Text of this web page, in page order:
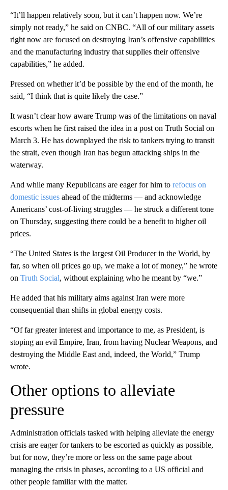
“It’ll happen relatively soon, but it can’t happen now. We’re
simply not ready,” he said on CNBC. “All of our military assets
right now are focused on destroying Iran’s offensive capabilities
and the manufacturing industry that supplies their offensive
capabilities,” he added.
Pressed on whether it’d be possible by the end of the month, he
said, “I think that is quite likely the case.”
It wasn’t clear how aware Trump was of the limitations on naval
escorts when he first raised the idea in a post on Truth Social on
March 3. He has downplayed the risk to tankers trying to transit
the strait, even though Iran has begun attacking ships in the
waterway.
And while many Republicans are eager for him to refocus on
domestic issues ahead of the midterms — and acknowledge
Americans’ cost-of-living struggles — he struck a different tone
on Thursday, suggesting there could be a benefit to higher oil
prices.
“The United States is the largest Oil Producer in the World, by
far, so when oil prices go up, we make a lot of money,” he wrote
on Truth Social, without explaining who he meant by “we.”
He added that his military aims against Iran were more
consequential than shifts in global energy costs.
“Of far greater interest and importance to me, as President, is
stoping an evil Empire, Iran, from having Nuclear Weapons, and
destroying the Middle East and, indeed, the World,” Trump
wrote.
Other options to alleviate
pressure
Administration officials tasked with helping alleviate the energy
crisis are eager for tankers to be escorted as quickly as possible,
but for now, they’re more or less on the same page about
managing the crisis in phases, according to a US official and
other people familiar with the matter.